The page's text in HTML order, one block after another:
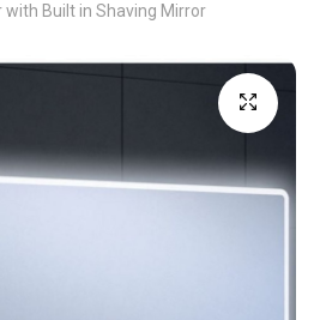
with Built in Shaving Mirror